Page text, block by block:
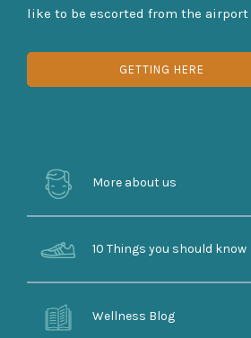
like to be escorted from the
GETTING HERE
More about us
10 Things you should know
Wellness Blog